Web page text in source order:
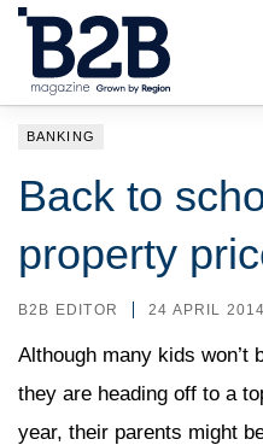
LOCAL
BANKING
Back to
property
B2B EDITOR 24 APRIL 2014
Although many kids won’t
they are heading off to a
year, their parents might